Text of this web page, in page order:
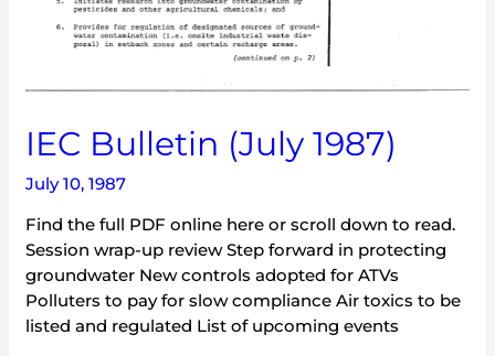
IEC Bulletin (July 1987)
July 10, 1987
Find the full PDF online here or scroll down to read.
Session wrap-up review Step forward in protecting
groundwater New controls adopted for ATVs
Polluters to pay for slow compliance Air toxics to be
listed and regulated List of upcoming events